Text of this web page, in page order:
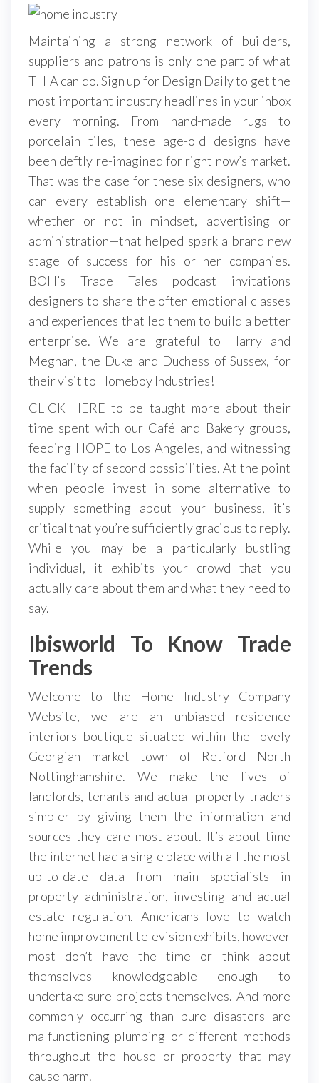
Maintaining a strong network of builders,
suppliers and patrons is only one part of what
THIA can do. Sign up for Design Daily to get the
most important industry headlines in your inbox
every morning. From hand-made rugs to
porcelain tiles, these age-old designs have
been deftly re-imagined for right now’s market.
That was the case for these six designers, who
can every establish one elementary shift—
whether or not in mindset, advertising or
administration—that helped spark a brand new
stage of success for his or her companies.
BOH’s Trade Tales podcast invitations
designers to share the often emotional classes
and experiences that led them to build a better
enterprise. We are grateful to Harry and
Meghan, the Duke and Duchess of Sussex, for
their visit to Homeboy Industries!
CLICK HERE to be taught more about their
time spent with our Café and Bakery groups,
feeding HOPE to Los Angeles, and witnessing
the facility of second possibilities. At the point
when people invest in some alternative to
supply something about your business, it’s
critical that you’re sufficiently gracious to reply.
While you may be a particularly bustling
individual, it exhibits your crowd that you
actually care about them and what they need to
say.
Ibisworld To Know Trade
Trends
Welcome to the Home Industry Company
Website, we are an unbiased residence
interiors boutique situated within the lovely
Georgian market town of Retford North
Nottinghamshire. We make the lives of
landlords, tenants and actual property traders
simpler by giving them the information and
sources they care most about. It’s about time
the internet had a single place with all the most
up-to-date data from main specialists in
property administration, investing and actual
estate regulation. Americans love to watch
home improvement television exhibits, however
most don’t have the time or think about
themselves knowledgeable enough to
undertake sure projects themselves. And more
commonly occurring than pure disasters are
malfunctioning plumbing or different methods
throughout the house or property that may
cause harm.